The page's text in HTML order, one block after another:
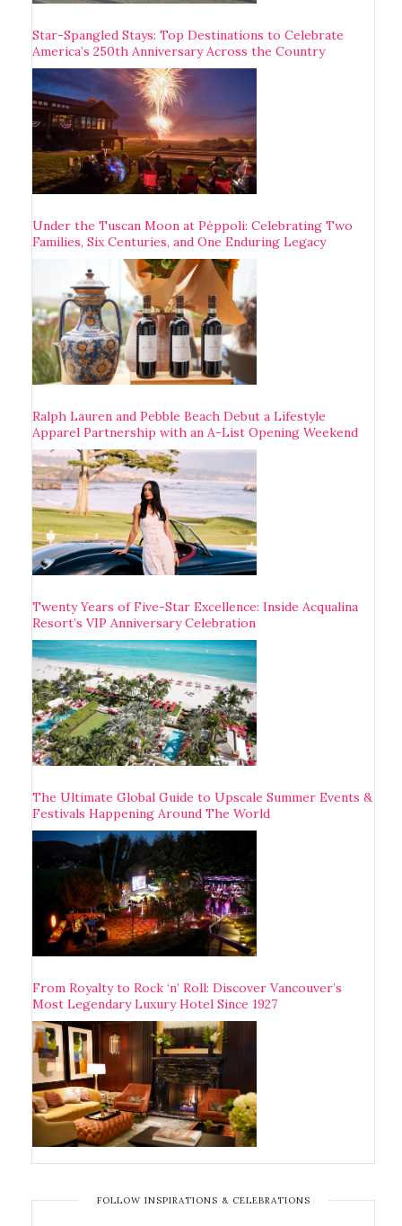
Star-Spangled Stays: Top Destinations to Celebrate
America’s 250th Anniversary Across the Country
Under the Tuscan Moon at Pèppoli: Celebrating Two
Families, Six Centuries, and One Enduring Legacy
Ralph Lauren and Pebble Beach Debut a Lifestyle
Apparel Partnership with an A-List Opening Weekend
Twenty Years of Five-Star Excellence: Inside Acqualina
Resort’s VIP Anniversary Celebration
The Ultimate Global Guide to Upscale Summer Events &
Festivals Happening Around The World
From Royalty to Rock ‘n’ Roll: Discover Vancouver’s
Most Legendary Luxury Hotel Since 1927
FOLLOW INSPIRATIONS & CELEBRATIONS